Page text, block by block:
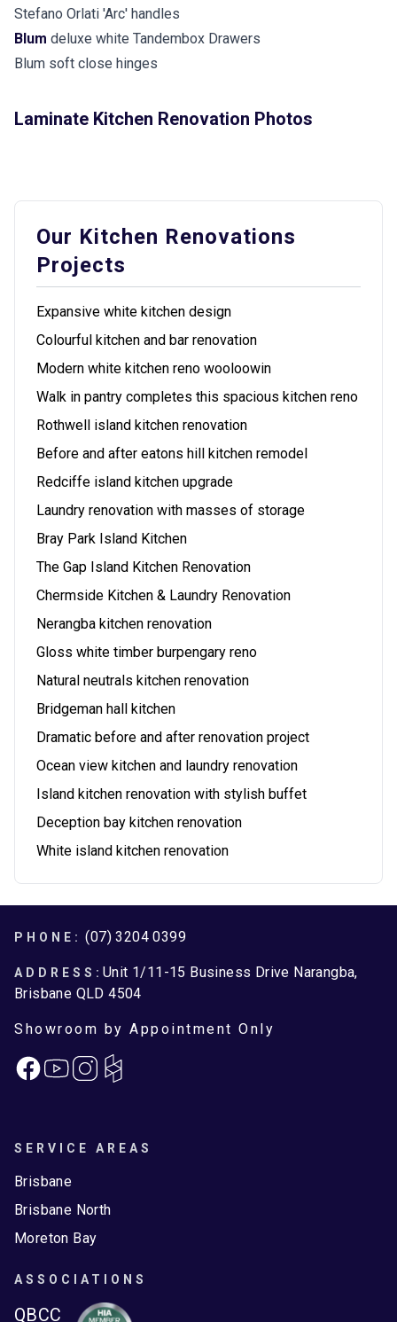
Stefano Orlati 'Arc' handles
Blum deluxe white Tandembox Drawers
Blum soft close hinges
Laminate Kitchen Renovation Photos
Our Kitchen Renovations
Projects
Expansive white kitchen design
Colourful kitchen and bar renovation
Modern white kitchen reno wooloowin
Walk in pantry completes this spacious kitchen reno
Rothwell island kitchen renovation
Before and after eatons hill kitchen remodel
Redciffe island kitchen upgrade
Laundry renovation with masses of storage
Bray Park Island Kitchen
The Gap Island Kitchen Renovation
Chermside Kitchen & Laundry Renovation
Nerangba kitchen renovation
Gloss white timber burpengary reno
Natural neutrals kitchen renovation
Bridgeman hall kitchen
Dramatic before and after renovation project
Ocean view kitchen and laundry renovation
Island kitchen renovation with stylish buffet
Deception bay kitchen renovation
White island kitchen renovation
Footer
PHONE: (07) 3204 0399
ADDRESS: Unit 1/11-15 Business Drive Narangba,
Brisbane QLD 4504
Showroom by Appointment Only
FacebookInstagram
SERVICE AREAS
Brisbane
Brisbane North
Moreton Bay
ASSOCIATIONS
QBCC